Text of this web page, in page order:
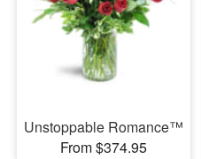
Unstoppable Romance™
From $374.95